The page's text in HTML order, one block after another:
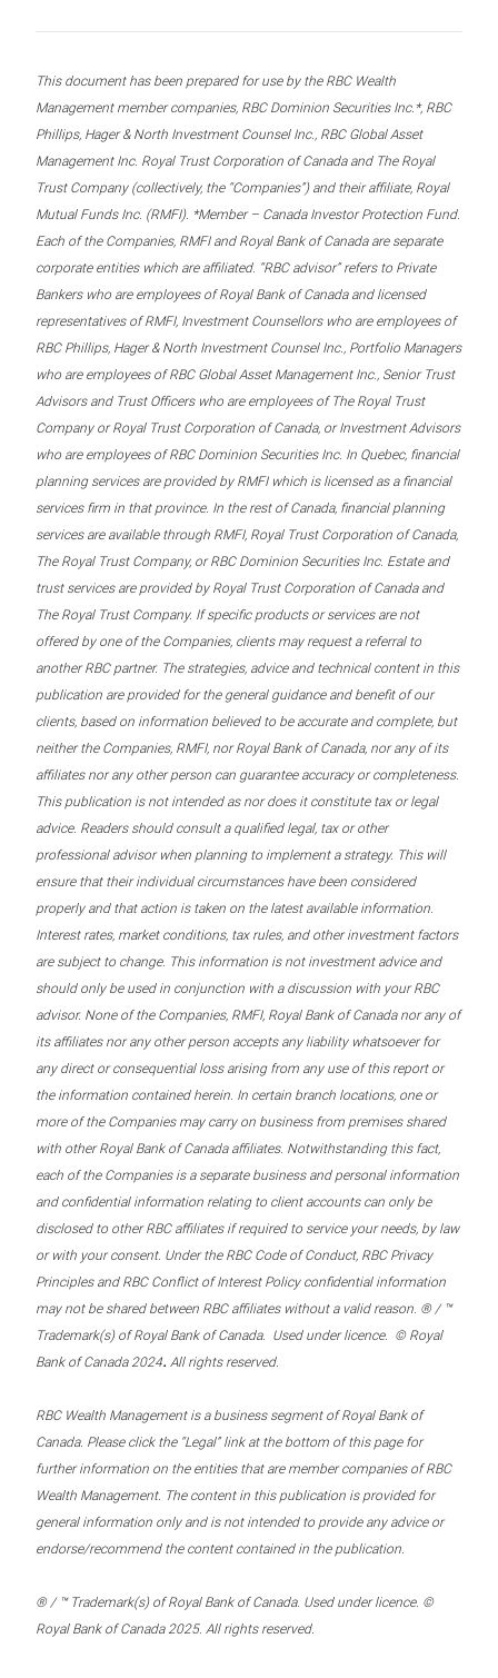
This document has been prepared for use by the RBC Wealth
Management member companies, RBC Dominion Securities Inc.*, RBC
Phillips, Hager & North Investment Counsel Inc., RBC Global Asset
Management Inc. Royal Trust Corporation of Canada and The Royal
Trust Company (collectively, the “Companies”) and their affiliate, Royal
Mutual Funds Inc. (RMFI). *Member – Canada Investor Protection Fund.
Each of the Companies, RMFI and Royal Bank of Canada are separate
corporate entities which are affiliated. “RBC advisor” refers to Private
Bankers who are employees of Royal Bank of Canada and licensed
representatives of RMFI, Investment Counsellors who are employees of
RBC Phillips, Hager & North Investment Counsel Inc., Portfolio Managers
who are employees of RBC Global Asset Management Inc., Senior Trust
Advisors and Trust Officers who are employees of The Royal Trust
Company or Royal Trust Corporation of Canada, or Investment Advisors
who are employees of RBC Dominion Securities Inc. In Quebec, financial
planning services are provided by RMFI which is licensed as a financial
services firm in that province. In the rest of Canada, financial planning
services are available through RMFI, Royal Trust Corporation of Canada,
The Royal Trust Company, or RBC Dominion Securities Inc. Estate and
trust services are provided by Royal Trust Corporation of Canada and
The Royal Trust Company. If specific products or services are not
offered by one of the Companies, clients may request a referral to
another RBC partner. The strategies, advice and technical content in this
publication are provided for the general guidance and benefit of our
clients, based on information believed to be accurate and complete, but
neither the Companies, RMFI, nor Royal Bank of Canada, nor any of its
affiliates nor any other person can guarantee accuracy or completeness.
This publication is not intended as nor does it constitute tax or legal
advice. Readers should consult a qualified legal, tax or other
professional advisor when planning to implement a strategy. This will
ensure that their individual circumstances have been considered
properly and that action is taken on the latest available information.
Interest rates, market conditions, tax rules, and other investment factors
are subject to change. This information is not investment advice and
should only be used in conjunction with a discussion with your RBC
advisor. None of the Companies, RMFI, Royal Bank of Canada nor any of
its affiliates nor any other person accepts any liability whatsoever for
any direct or consequential loss arising from any use of this report or
the information contained herein. In certain branch locations, one or
more of the Companies may carry on business from premises shared
with other Royal Bank of Canada affiliates. Notwithstanding this fact,
each of the Companies is a separate business and personal information
and confidential information relating to client accounts can only be
disclosed to other RBC affiliates if required to service your needs, by law
or with your consent. Under the RBC Code of Conduct, RBC Privacy
Principles and RBC Conflict of Interest Policy confidential information
may not be shared between RBC affiliates without a valid reason. ® / ™
Trademark(s) of Royal Bank of Canada. Used under licence. © Royal
Bank of Canada 2024. All rights reserved.
RBC Wealth Management is a business segment of Royal Bank of
Canada. Please click the “Legal” link at the bottom of this page for
further information on the entities that are member companies of RBC
Wealth Management. The content in this publication is provided for
general information only and is not intended to provide any advice or
endorse/recommend the content contained in the publication.
® / ™ Trademark(s) of Royal Bank of Canada. Used under licence. ©
Royal Bank of Canada 2025. All rights reserved.